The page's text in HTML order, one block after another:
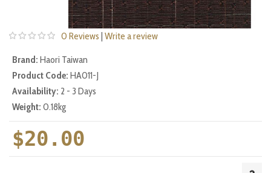
0 Reviews | Write a review
Brand: Haori Taiwan
Product Code: HA011-J
Availability: 2 - 3 Days
Weight: 0.18kg
$20.00